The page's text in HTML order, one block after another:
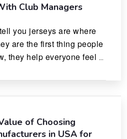
Club Managers
you jerseys are where
are the first thing people
they help everyone feel
of Choosing
in USA for